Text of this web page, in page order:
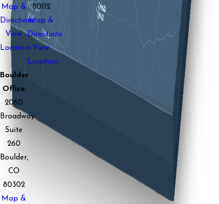
Map &
Directions
View
Location
80112
Map &
Directions
View
Location
Boulder
Office
2060
Broadway
Suite
260
Boulder,
CO
80302
Map &